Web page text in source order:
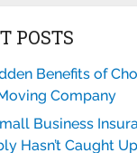
POSTS
Benefits of
Company
Business
Hasn’t Caught